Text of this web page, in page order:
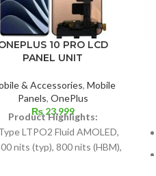
10 PRO LCD
PANEL UNIT
& Accessories, Mobile
Panels, OnePlus
₨23,999
Product Highlights:
LTPO2 Fluid AMOLED,
nits (typ), 800 nits (HBM),